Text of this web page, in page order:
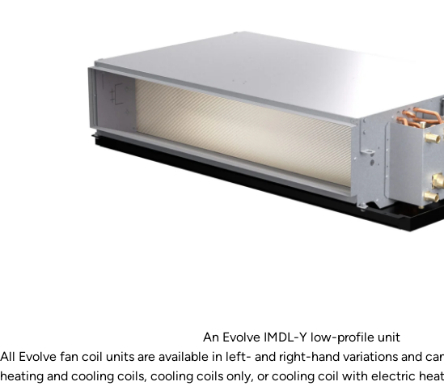
An Evolve IMDL-Y low-profile unit
All Evolve fan coil units are available in left- and right-hand variations and
heating and cooling coils, cooling coils only, or cooling coil with electric